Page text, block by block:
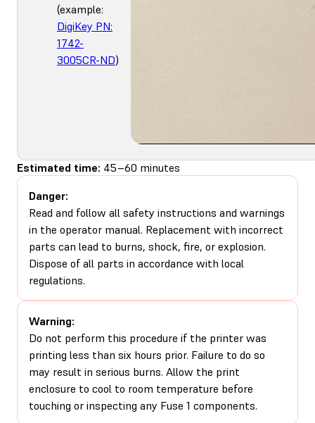
(example:
DigiKey PN:
1742-
3005CR-ND)
Estimated time: 45–60 minutes
Danger:
Read and follow all safety instructions and warnings
in the operator manual. Replacement with incorrect
parts can lead to burns, shock, fire, or explosion.
Dispose of all parts in accordance with local
regulations.
Warning:
Do not perform this procedure if the printer was
printing less than six hours prior. Failure to do so
may result in serious burns. Allow the print
enclosure to cool to room temperature before
touching or inspecting any Fuse 1 components.